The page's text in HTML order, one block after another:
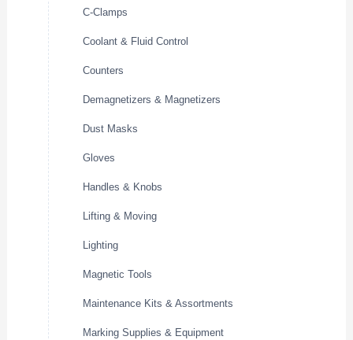
C-Clamps
Coolant & Fluid Control
Counters
Demagnetizers & Magnetizers
Dust Masks
Gloves
Handles & Knobs
Lifting & Moving
Lighting
Magnetic Tools
Maintenance Kits & Assortments
Marking Supplies & Equipment